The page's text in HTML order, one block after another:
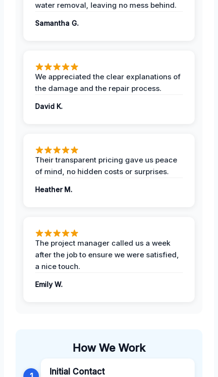
water removal, leaving no mess behind.
Samantha G.
We appreciated the clear explanations of
the damage and the repair process.
David K.
Their transparent pricing gave us peace
of mind, no hidden costs or surprises.
Heather M.
The project manager called us a week
after the job to ensure we were satisfied,
a nice touch.
Emily W.
How We Work
Initial Contact